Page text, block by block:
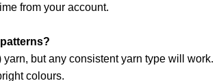
from your account.
but any consistent yarn type will work.
colours.